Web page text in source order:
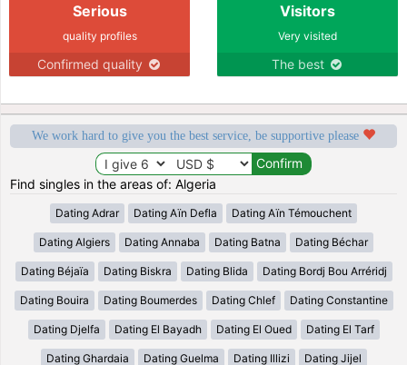
Serious
quality profiles
Confirmed quality
Visitors
Very visited
The best
We work hard to give you the best service, be supportive please
Find singles in the areas of: Algeria
Dating Adrar Dating Aïn Defla Dating Aïn Témouchent
Dating Algiers Dating Annaba Dating Batna Dating Béchar
Dating Béjaïa Dating Biskra Dating Blida Dating Bordj Bou Arréridj
Dating Bouira Dating Boumerdes Dating Chlef Dating Constantine
Dating Djelfa Dating El Bayadh Dating El Oued Dating El Tarf
Dating Ghardaia Dating Guelma Dating Illizi Dating Jijel